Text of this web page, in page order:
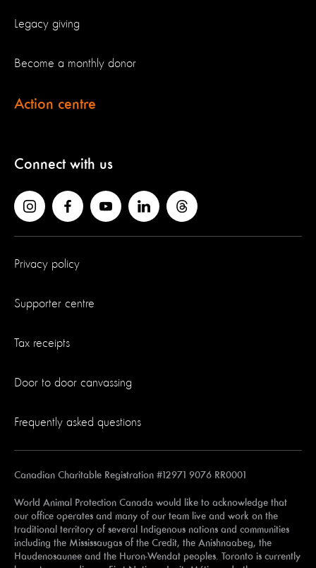
Legacy giving
Become a monthly donor
Action centre
Connect with us
Privacy policy
Supporter centre
Tax receipts
Door to door canvassing
Frequently asked questions
Canadian Charitable Registration #12971 9076 RR0001
World Animal Protection Canada would like to acknowledge that
our office operates and many of our team live and work on the
traditional territory of several Indigenous nations and communities
including the Mississaugas of the Credit, the Anishnaabeg, the
Haudenosaunee and the Huron-Wendat peoples. Toronto is currently